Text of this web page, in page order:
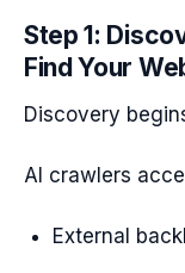
Step 1:
Find Your
Discovery
AI crawlers
External